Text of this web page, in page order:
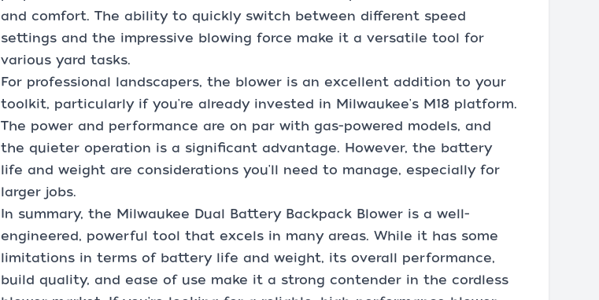
and comfort. The ability to quickly switch between different speed
settings and the impressive blowing force make it a versatile tool for
various yard tasks.
For professional landscapers, the blower is an excellent addition to your
toolkit, particularly if you're already invested in Milwaukee's M18 platform.
The power and performance are on par with gas-powered models, and
the quieter operation is a significant advantage. However, the battery
life and weight are considerations you'll need to manage, especially for
larger jobs.
In summary, the Milwaukee Dual Battery Backpack Blower is a well-
engineered, powerful tool that excels in many areas. While it has some
limitations in terms of battery life and weight, its overall performance,
build quality, and ease of use make it a strong contender in the cordless